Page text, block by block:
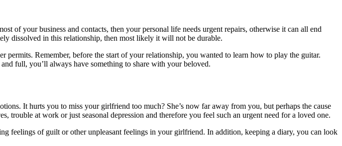
of your business and contacts, then your personal life needs urgent repairs, otherwise it can all end
dissolved in this relationship, then most likely it will not be durable.
Remember, before the start of your relationship, you wanted to learn how to play the guitar.
full, you’ll always have something to share with your beloved.
It hurts you to miss your girlfriend too much? She’s now far away from you, but perhaps the cause
at work or just seasonal depression and therefore you feel such an urgent need for a loved one.
feelings of guilt or other unpleasant feelings in your girlfriend. In addition, keeping a diary, you can look